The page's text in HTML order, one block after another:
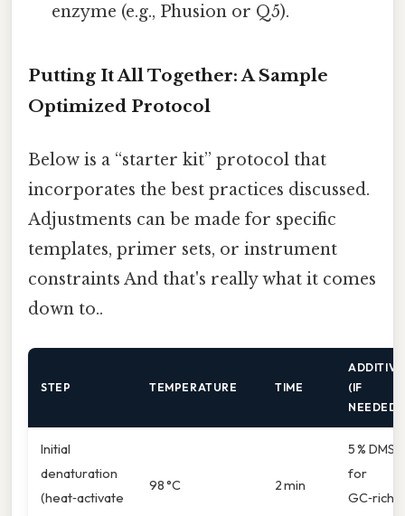
enzyme (e.g., Phusion or Q5).
Putting It All Together: A Sample
Optimized Protocol
Below is a “starter kit” protocol that
incorporates the best practices discussed.
Adjustments can be made for specific
templates, primer sets, or instrument
constraints And that's really what it comes
down to..
STEP TEMPERATURE TIME
ADDITIVE
(IF
NEEDED)
Initial
denaturation
(heat‑activate
98 °C 2 min
5 % DMSO
for
GC‑rich